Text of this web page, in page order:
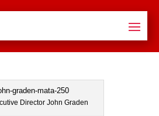
Director John Graden